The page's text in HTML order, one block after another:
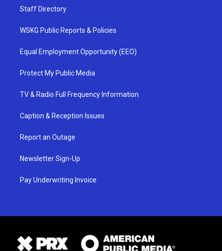
Staff Directory
WSKG Public Reports & Policies
Equal Employment Opportunity (EEO)
Protect My Public Media
TV & Radio Full Frequency Information
Caption & Reception Issues
Report an Outage
Newsletter Sign-Up
Pay Underwriting Invoice